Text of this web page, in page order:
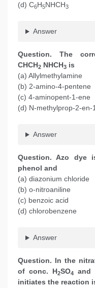
(d) C6H5NHCH3
Answer
Question. The
CHCH2 NHCH3 is
(a) Allylmethylamine
(b) 2-amino-4-pentene
(c) 4-aminopent-1-ene
(d) N-methylprop-2-en-
Answer
Question. Azo dye
phenol and
(a) diazonium chloride
(b) o-nitroaniline
(c) benzoic acid
(d) chlorobenzene
Answer
Question. In the
of conc. H2SO4 and
initiates the reaction